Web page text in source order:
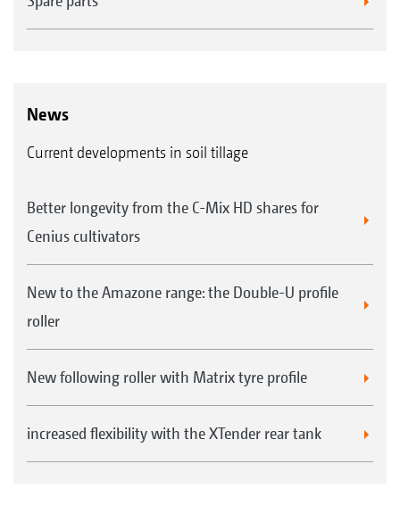
News
Current developments in soil tillage
Better longevity from the C-Mix HD shares for
Cenius cultivators
New to the Amazone range: the Double-U profile
roller
New following roller with Matrix tyre profile
increased flexibility with the XTender rear tank